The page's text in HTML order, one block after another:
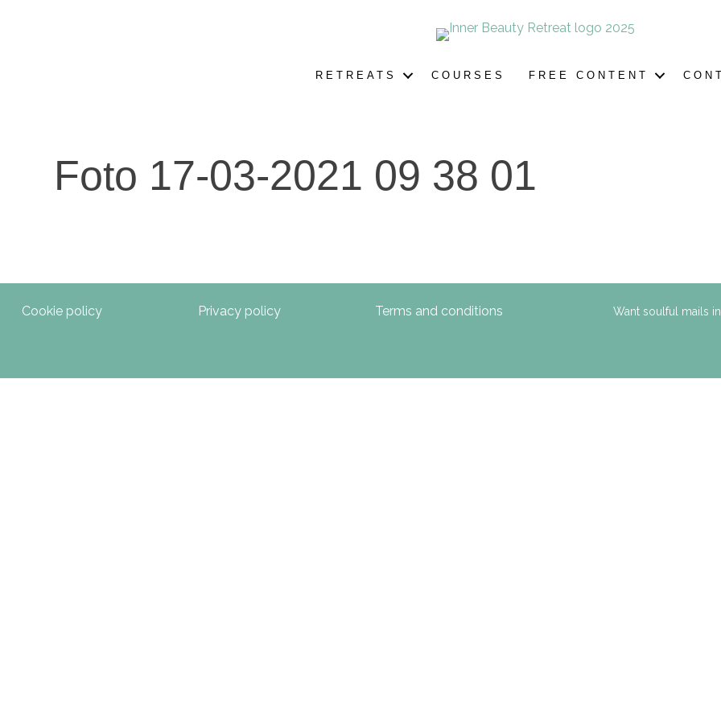
RETREATS COURSES FREE CONTENT
Foto 17-03-2021 09 38 01
Cookie policy Privacy policy Terms and conditions Want soulful mails